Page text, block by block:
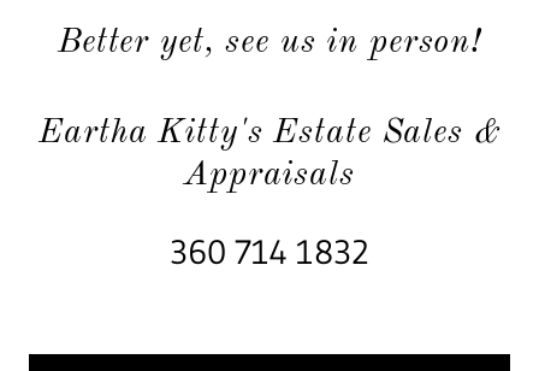
Better yet, see us in person!
Eartha Kitty's Estate Sales &
Appraisals
360 714 1832